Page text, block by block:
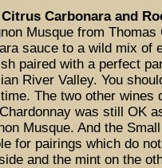
Carbonara and
Musque from
sauce to a wild mix of
paired with a perfect
River Valley. You
The two other wines
was still OK
Musque. And the
for pairings which do
and the mint on the